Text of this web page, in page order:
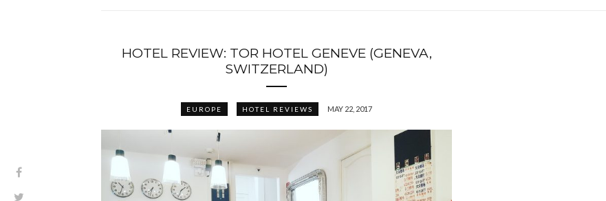
HOTEL REVIEW: TOR HOTEL GENEVE (GENEVA,
SWITZERLAND)
EUROPE HOTEL REVIEWS MAY 22, 2017